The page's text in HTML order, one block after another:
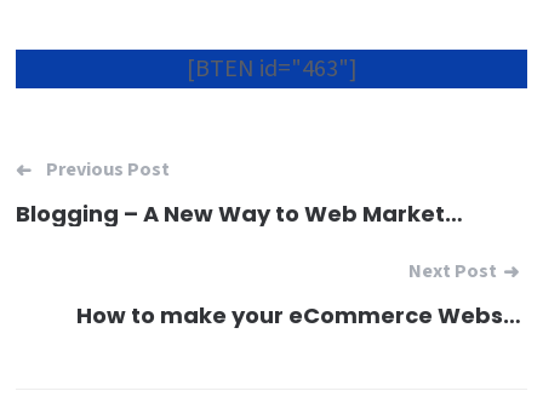
[BTEN id="463"]
Post
navigation
Previous Post
Blogging – A New Way to Web Marketing
Next Post
How to make your eCommerce Website and Manage it